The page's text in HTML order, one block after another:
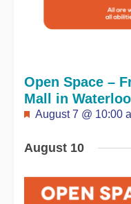
Featured
August 7 @ 10:00
Open Space –
Mall in Waterloo
August 10